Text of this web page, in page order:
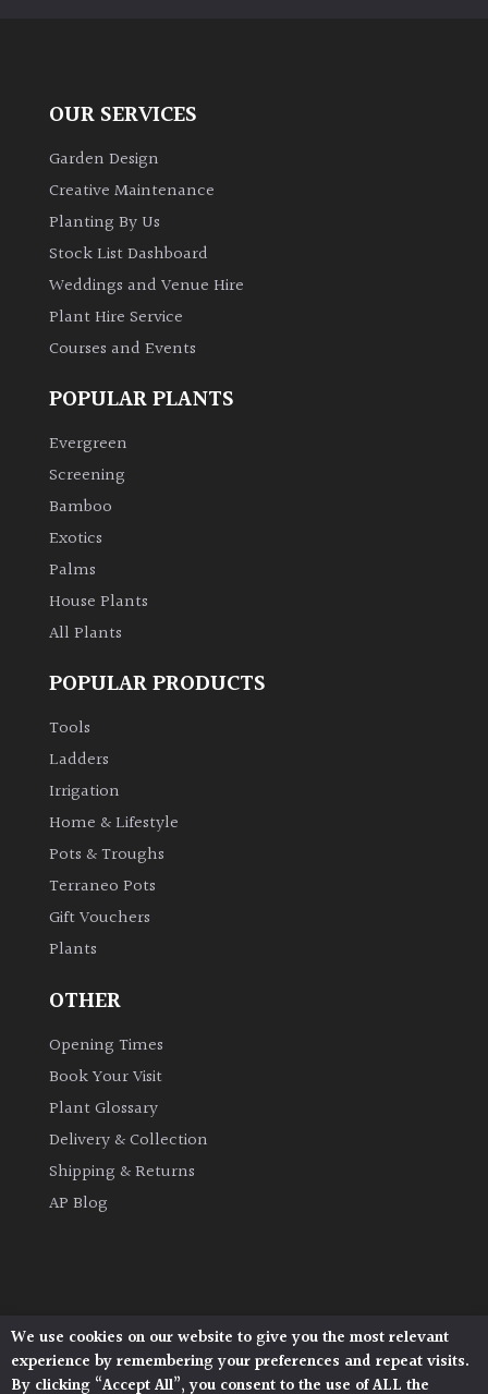
Bamboos
Leaves
Exotics
Bromeliads
Deciduous
Edible
Evergreen
Flowers
Grasses
Ground
Hedges
Herbaceous
Semi
Evergreen
OUR SERVICES
Garden Design
Creative Maintenance
Planting By Us
Stock List Dashboard
Weddings and Venue Hire
Plant Hire Service
Courses and Events
POPULAR PLANTS
Evergreen
Screening
Bamboo
Exotics
Palms
House Plants
All Plants
POPULAR PRODUCTS
Tools
Ladders
Irrigation
Home & Lifestyle
Pots & Troughs
Terraneo Pots
Gift Vouchers
Plants
OTHER
Opening Times
Book Your Visit
Plant Glossary
Delivery & Collection
Shipping & Returns
AP Blog
Architectural Plants, Stane Street, North Heath,
Pulborough, West Sussex, RH20 1DJ
We use cookies on our website to give you the most relevant
experience by remembering your preferences and repeat visits.
By clicking “Accept All”, you consent to the use of ALL the